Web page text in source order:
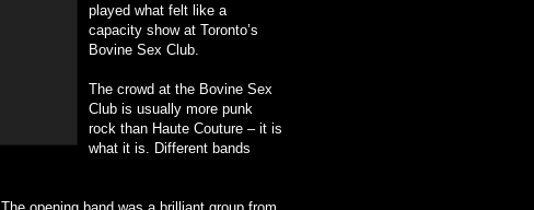
played what felt like a
capacity show at Toronto’s
Bovine Sex Club.
The crowd at the Bovine Sex
Club is usually more punk
rock than Haute Couture – it is
what it is. Different bands